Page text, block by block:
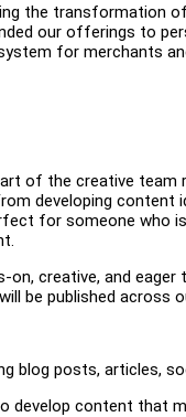
the transformation
our offerings to
for merchants
of the creative
developing
for someone who
on, creative, and
be published across
blog posts, articles,
develop content that